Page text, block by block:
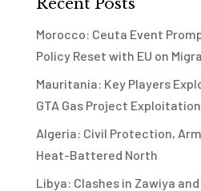
Morocco: Ceuta Event
Policy Reset with EU on
Mauritania: Key Players
GTA Gas Project Exploitation
Algeria: Civil Protection,
Heat-Battered North
Libya: Clashes in Zawiya